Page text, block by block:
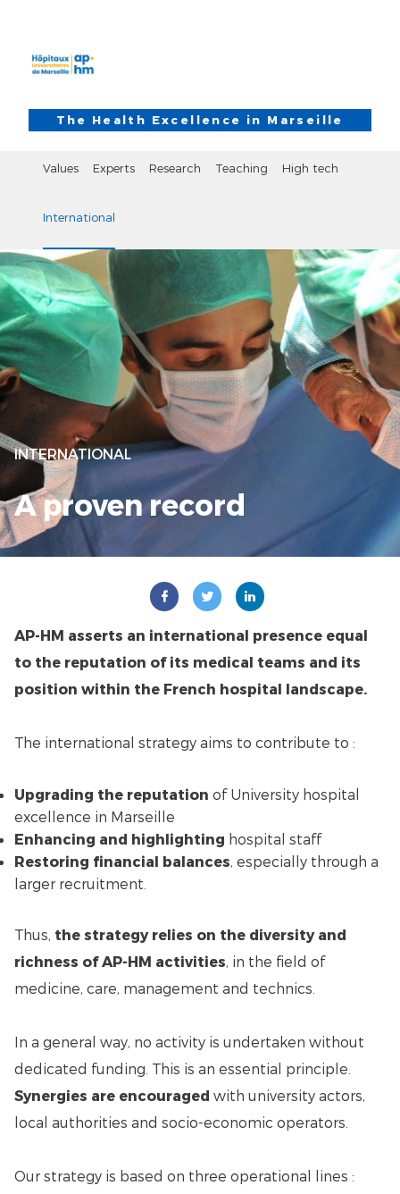
The Health Excellence in Marseille
Values Experts Research Teaching High tech
International
INTERNATIONAL
A proven record
AP-HM asserts an international presence equal
to the reputation of its medical teams and its
position within the French hospital landscape.
The international strategy aims to contribute to :
Upgrading the reputation of University hospital
excellence in Marseille
Enhancing and highlighting hospital staff
Restoring financial balances, especially through a
larger recruitment.
Thus, the strategy relies on the diversity and
richness of AP-HM activities, in the field of
medicine, care, management and technics.
In a general way, no activity is undertaken without
dedicated funding. This is an essential principle.
Synergies are encouraged with university actors,
local authorities and socio-economic operators.
Our strategy is based on three operational lines :